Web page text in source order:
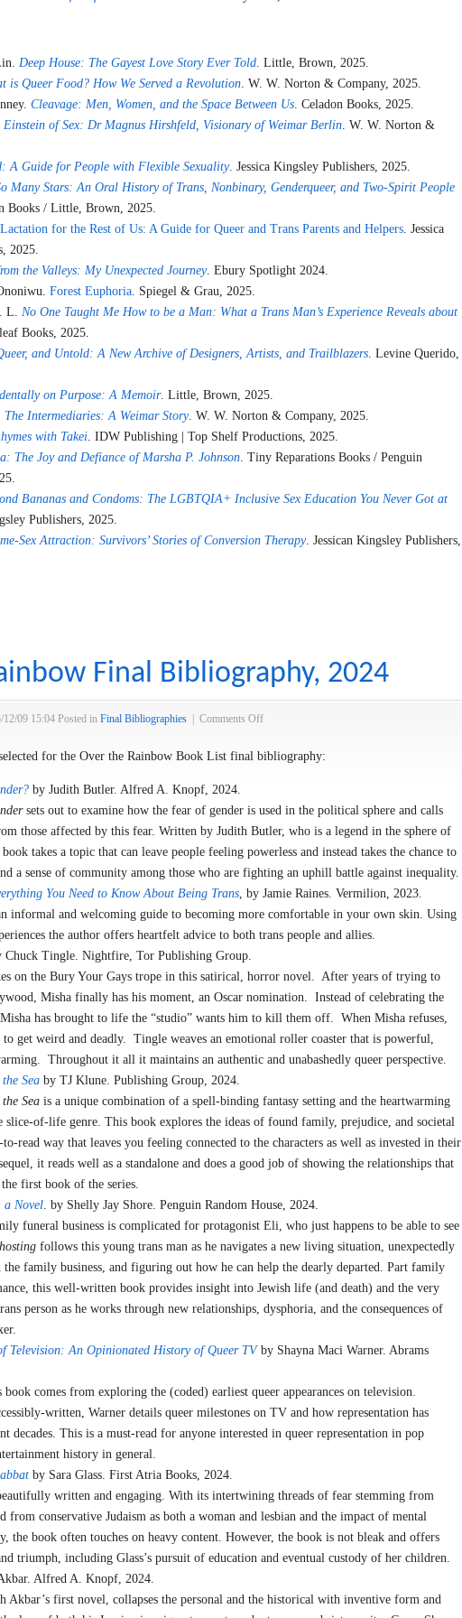
Deep House: The Gayest Love Story Ever Told. Little, Brown, 2025.
is Queer Food? How We Served a Revolution. W. W. Norton & Company, 2025.
Cleavage: Men, Women, and the Space Between Us. Celadon Books, 2025.
Einstein of Sex: Dr Magnus Hirshfeld, Visionary of Weimar Berlin. W. W. Norton &
A Guide for People with Flexible Sexuality. Jessica Kingsley Publishers, 2025.
Many Stars: An Oral History of Trans, Nonbinary, Genderqueer, and Two-Spirit People
Books / Little, Brown, 2025.
Lactation for the Rest of Us: A Guide for Queer and Trans Parents and Helpers. Jessica
2025.
the Valleys: My Unexpected Journey. Ebury Spotlight 2024.
Forest Euphoria. Spiegel & Grau, 2025.
L. No One Taught Me How to be a Man: What a Trans Man’s Experience Reveals about
Books, 2025.
and Untold: A New Archive of Designers, Artists, and Trailblazers. Levine Querido,
on Purpose: A Memoir. Little, Brown, 2025.
The Intermediaries: A Weimar Story. W. W. Norton & Company, 2025.
with Takei. IDW Publishing | Top Shelf Productions, 2025.
The Joy and Defiance of Marsha P. Johnson. Tiny Reparations Books / Penguin
Bananas and Condoms: The LGBTQIA+ Inclusive Sex Education You Never Got at
Publishers, 2025.
Sex Attraction: Survivors’ Stories of Conversion Therapy. Jessican Kingsley Publishers,
Final Bibliography, 2024
12/09 15:04 Posted in Final Bibliographies Comments Offon
the
Bibliography,
2024
for the Over the Rainbow Book List final bibliography:
by Judith Butler. Alfred A. Knopf, 2024.
sets out to examine how the fear of gender is used in the political sphere and calls
those affected by this fear. Written by Judith Butler, who is a legend in the sphere of
takes a topic that can leave people feeling powerless and instead takes the chance to
a sense of community among those who are fighting an uphill battle against inequality.
You Need to Know About Being Trans, by Jamie Raines. Vermilion, 2023.
informal and welcoming guide to becoming more comfortable in your own skin. Using
the author offers heartfelt advice to both trans people and allies.
Chuck Tingle. Nightfire, Tor Publishing Group.
on the Bury Your Gays trope in this satirical, horror novel. After years of trying to
Misha finally has his moment, an Oscar nomination. Instead of celebrating the
Misha has brought to life the “studio” wants him to kill them off. When Misha refuses,
to get weird and deadly. Tingle weaves an emotional roller coaster that is powerful,
Throughout it all it maintains an authentic and unabashedly queer perspective.
Sea by TJ Klune. Publishing Group, 2024.
Sea is a unique combination of a spell-binding fantasy setting and the heartwarming
slice-of-life genre. This book explores the ideas of found family, prejudice, and societal
to-read way that leaves you feeling connected to the characters as well as invested in their
it reads well as a standalone and does a good job of showing the relationships that
first book of the series.
a Novel. by Shelly Jay Shore. Penguin Random House, 2024.
funeral business is complicated for protagonist Eli, who just happens to be able to see
follows this young trans man as he navigates a new living situation, unexpectedly
family business, and figuring out how he can help the dearly departed. Part family
this well-written book provides insight into Jewish life (and death) and the very
person as he works through new relationships, dysphoria, and the consequences of
Television: An Opinionated History of Queer TVby Shayna Maci Warner. Abrams
comes from exploring the (coded) earliest queer appearances on television.
written, Warner details queer milestones on TV and how representation has
decades. This is a must-read for anyone interested in queer representation in pop
history in general.
by Sara Glass. First Atria Books, 2024.
written and engaging. With its intertwining threads of fear stemming from
from conservative Judaism as both a woman and lesbian and the impact of mental
the book often touches on heavy content. However, the book is not bleak and offers
triumph, including Glass’s pursuit of education and eventual custody of her children.
Alfred A. Knopf, 2024.
Akbar’s first novel, collapses the personal and the historical with inventive form and